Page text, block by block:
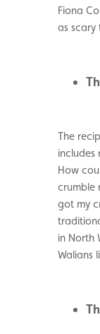
Fiona
as scary
The
includes
How
crumble
got my
in North
Walians